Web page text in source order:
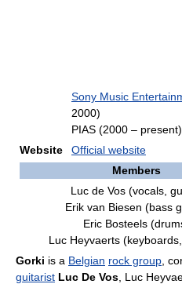
Sony Music
2000)
PIAS (2000 – present)
Website
Official website
Members
Luc de Vos (vocals,
Erik van Biesen (bass
Eric Bosteels
Luc Heyvaerts
Gorki is a Belgian rock group ,
guitarist Luc De Vos , Luc